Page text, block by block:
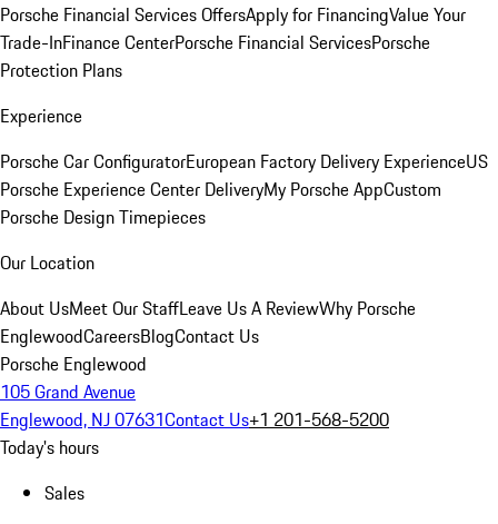
Porsche Financial Services OffersApply for FinancingValue Your
Trade-InFinance CenterPorsche Financial ServicesPorsche
Protection Plans
Experience
Porsche Car ConfiguratorEuropean Factory Delivery ExperienceUS
Porsche Experience Center DeliveryMy Porsche AppCustom
Porsche Design Timepieces
Our Location
About UsMeet Our StaffLeave Us A ReviewWhy Porsche
EnglewoodCareersBlogContact Us
Porsche Englewood
105 Grand Avenue
Englewood, NJ 07631Contact Us+1 201-568-5200
Today's hours
Sales